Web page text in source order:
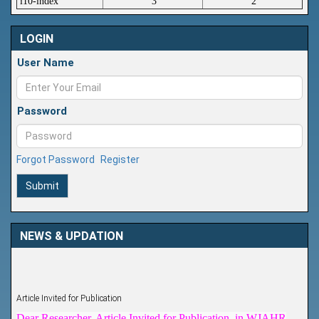
LOGIN
User Name
Password
Forgot Password Register
Submit
NEWS & UPDATION